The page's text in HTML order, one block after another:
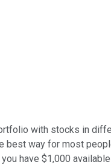
with stocks in
best way for most
have $1,000